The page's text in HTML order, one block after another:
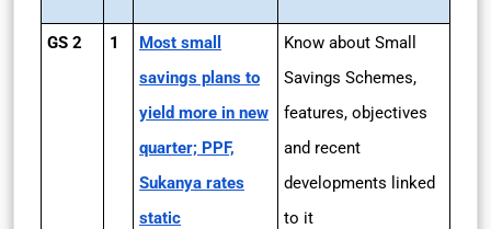
GS 2 1
Most small
savings plans to
yield more in new
quarter; PPF,
Sukanya rates
static
Know about Small
Savings Schemes,
features, objectives
and recent
developments linked
to it